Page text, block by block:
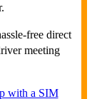
free direct
meeting
with a SIM